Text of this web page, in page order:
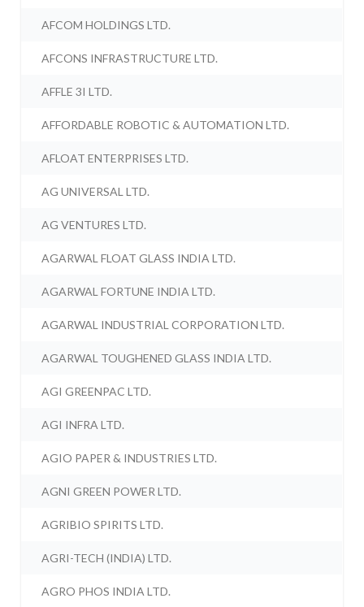
AFCOM HOLDINGS LTD.
AFCONS INFRASTRUCTURE LTD.
AFFLE 3I LTD.
AFFORDABLE ROBOTIC & AUTOMATION LTD.
AFLOAT ENTERPRISES LTD.
AG UNIVERSAL LTD.
AG VENTURES LTD.
AGARWAL FLOAT GLASS INDIA LTD.
AGARWAL FORTUNE INDIA LTD.
AGARWAL INDUSTRIAL CORPORATION LTD.
AGARWAL TOUGHENED GLASS INDIA LTD.
AGI GREENPAC LTD.
AGI INFRA LTD.
AGIO PAPER & INDUSTRIES LTD.
AGNI GREEN POWER LTD.
AGRIBIO SPIRITS LTD.
AGRI-TECH (INDIA) LTD.
AGRO PHOS INDIA LTD.